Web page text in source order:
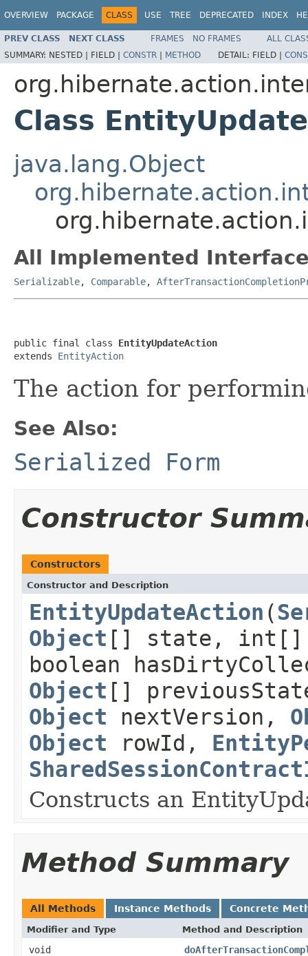
OVERVIEW PACKAGE CLASS USE TREE DEPRECATED INDEX
PREV CLASS NEXT CLASS FRAMES NO FRAMES
ALL
SUMMARY: NESTED | FIELD | CONSTR | METHOD DETAIL: FIELD |
Class
java.lang.Object
All Implemented
Serializable, Comparable,
public final class EntityUpdateAction
extends EntityAction
The action for
See Also:
Serialized Form
Constructor
Constructors
Constructor and Description
EntityUpdateAction (
Object [] state, int[]
boolean
Object []
Object nextVersion,
Object rowId,
Constructs an
Method Summary
All Methods Instance Methods Concrete
Modifier and Type Method and Description
void